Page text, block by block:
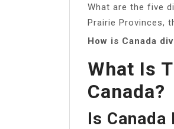
What are the five
Prairie Provinces,
How is Canada
What Is
Canada?
Is Canada